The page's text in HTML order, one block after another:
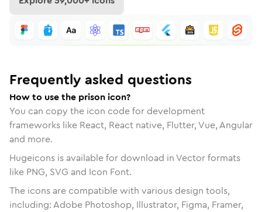
Frequently asked questions
How to use the prison icon?
You can copy the icon code for development
frameworks like React, React native, Flutter, Vue, Angular
and more.
Hugeicons is available for download in Vector formats
like PNG, SVG and Icon Font.
The icons are compatible with various design tools,
including: Adobe Photoshop, Illustrator, Figma, Framer,